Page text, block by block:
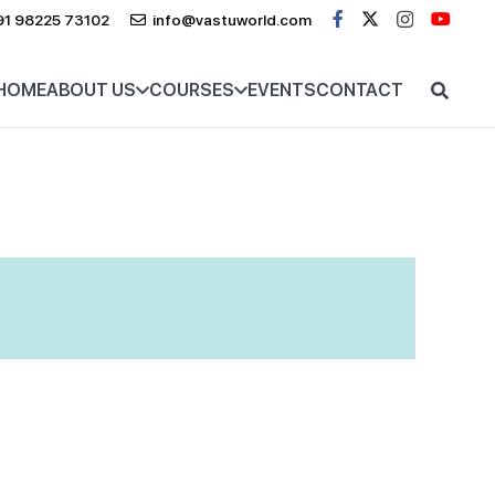
98225 73102 info@vastuworld.com
ABOUT US COURSES EVENTSCONTACT